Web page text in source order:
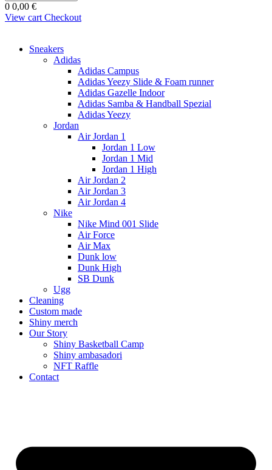
0 0,00 €
View cart Checkout
Sneakers
Adidas
Adidas Campus
Adidas Yeezy Slide & Foam runner
Adidas Gazelle Indoor
Adidas Samba & Handball Spezial
Adidas Yeezy
Jordan
Air Jordan 1
Jordan 1 Low
Jordan 1 Mid
Jordan 1 High
Air Jordan 2
Air Jordan 3
Air Jordan 4
Nike
Nike Mind 001 Slide
Air Force
Air Max
Dunk low
Dunk High
SB Dunk
Ugg
Cleaning
Custom made
Shiny merch
Our Story
Shiny Basketball Camp
Shiny ambasadori
NFT Raffle
Contact